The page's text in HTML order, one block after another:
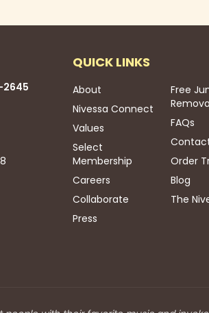
2645
QUICK LINKS
About
Nivessa Connect
Values
Select
Membership
Careers
Collaborate
Press
Free
FAQs
Order
Blog
The